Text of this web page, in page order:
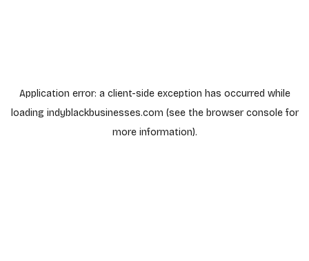
Application error: a client-side exception has occurred while
loading indyblackbusinesses.com (see the browser consolefor
more information).